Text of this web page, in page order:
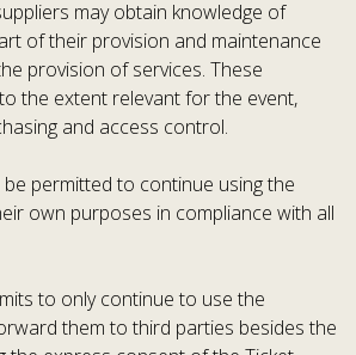
may obtain knowledge of
of their provision and maintenance
provision of services. These
the extent relevant for the event,
and access control.
permitted to continue using the
own purposes in compliance with all
to only continue to use the
them to third parties besides the